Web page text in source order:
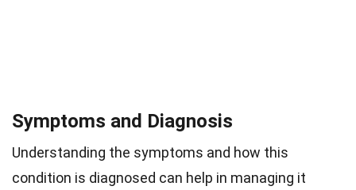
Symptoms and Diagnosis
Understanding the symptoms and how this
condition is diagnosed can help in managing it